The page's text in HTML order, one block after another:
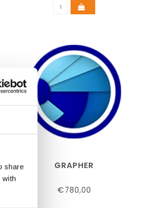
share
with
GRAPHER
€780,00